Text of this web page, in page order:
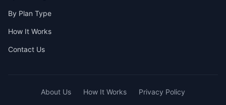
By Plan Type
How It Works
Contact Us
About Us How It Works Privacy Policy